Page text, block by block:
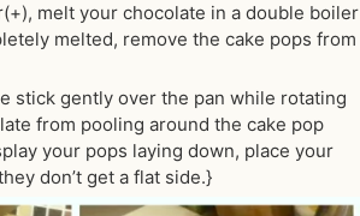
melt your chocolate in a double boiler
melted, remove the cake pops from
stick gently over the pan while rotating
from pooling around the cake pop
your pops laying down, place your
don’t get a flat side.}